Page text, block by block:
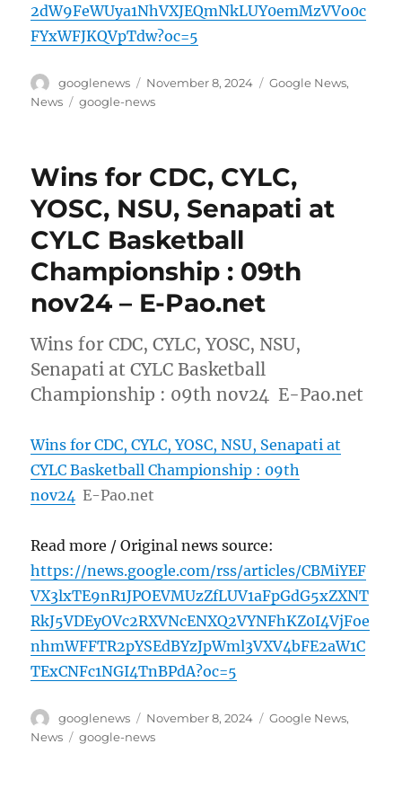
2dW9FeWUya1NhVXJEQmNkLUY0emMzVVo0c
FYxWFJKQVpTdw?oc=5
Author
googlenews
Posted
on
November 8, 2024 Categories
Google News,
News
Tags
google-news
Wins for CDC, CYLC,
YOSC, NSU, Senapati at
CYLC Basketball
Championship : 09th
nov24 – E-Pao.net
Wins for CDC, CYLC, YOSC, NSU,
Senapati at CYLC Basketball
Championship : 09th nov24 E-Pao.net
Wins for CDC, CYLC, YOSC, NSU, Senapati at
CYLC Basketball Championship : 09th
nov24 E-Pao.net
Read more / Original news source:
https://news.google.com/rss/articles/CBMiYEF
VX3lxTE9nR1JPOEVMUzZfLUV1aFpGdG5xZXNT
RkJ5VDEyOVc2RXVNcENXQ2VYNFhKZ0I4VjFoe
nhmWFFTR2pYSEdBYzJpWml3VXV4bFE2aW1C
TExCNFc1NGI4TnBPdA?oc=5
Author
googlenews
Posted
on
November 8, 2024 Categories
Google News,
News
Tags
google-news